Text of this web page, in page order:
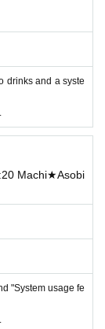
drinks and a syste
Machi★Asobi
"System usage fe